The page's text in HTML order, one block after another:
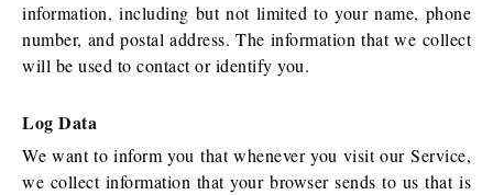
information, including but not limited to your name, phone
number, and postal address. The information that we collect
will be used to contact or identify you.
Log Data
We want to inform you that whenever you visit our Service,
we collect information that your browser sends to us that is